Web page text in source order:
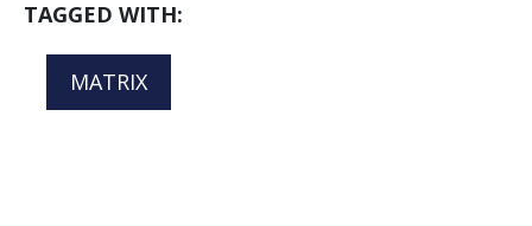
TAGGED WITH:
MATRIX